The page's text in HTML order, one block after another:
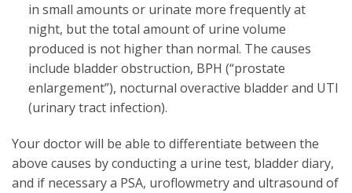
in small amounts or urinate more frequently at
night, but the total amount of urine volume
produced is not higher than normal. The causes
include bladder obstruction, BPH (“prostate
enlargement”), nocturnal overactive bladder and UTI
(urinary tract infection).
Your doctor will be able to differentiate between the
above causes by conducting a urine test, bladder diary,
and if necessary a PSA, uroflowmetry and ultrasound of